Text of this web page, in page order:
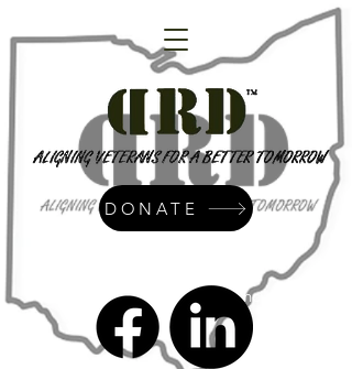
admin@dressrightdressinc.org
DONATE